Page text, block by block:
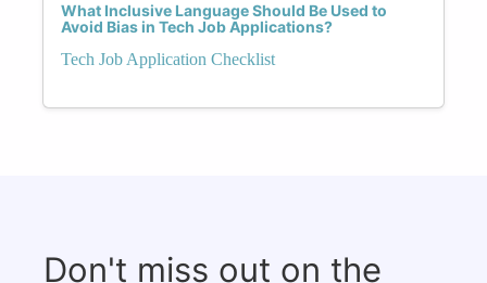
What Inclusive Language Should Be Used to
Avoid Bias in Tech Job Applications?
Tech Job Application Checklist
Don't miss out on the